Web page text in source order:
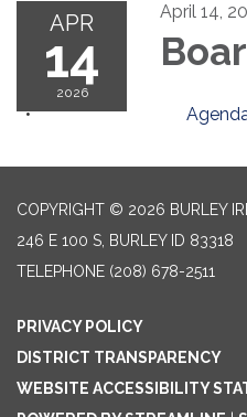
APR
14
2026
April 14,
COPYRIGHT © 2026 BURLEY
246 E 100 S, BURLEY ID 83318
TELEPHONE (208) 678-2511
PRIVACY POLICY
DISTRICT TRANSPARENCY
WEBSITE ACCESSIBILITY